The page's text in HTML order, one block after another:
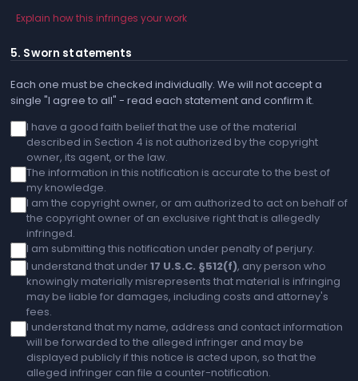
Explain how this infringes your work
5. Sworn statements
Each one must be checked individually. We will not accept a
single "I agree to all" - read each statement and confirm it.
I have a good faith belief that the use of the material
described in Section 4 is not authorized by the copyright
owner, its agent, or the law.
The information in this notification is accurate to the best of
my knowledge.
I am the copyright owner, or am authorized to act on behalf of
the copyright owner of an exclusive right that is allegedly
infringed.
I am submitting this notification under penalty of perjury.
I understand that under17 U.S.C. §512(f), any person who
knowingly materially misrepresents that material is infringing
may be liable for damages, including costs and attorney's
fees.
I understand that my name, address and contact information
will be forwarded to the alleged infringer and may be
displayed publicly if this notice is acted upon, so that the
alleged infringer can file a counter-notification.